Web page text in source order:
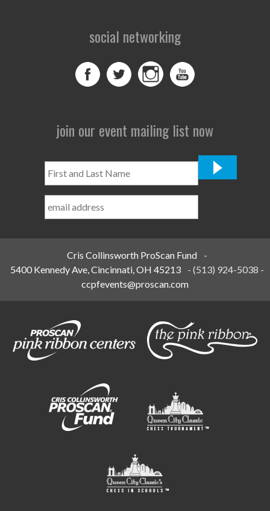
social networking
join our event mailing list now
and
Name
Cris Collinsworth ProScan Fund
-
5400 Kennedy Ave, Cincinnati, OH 45213
-(513) 924-5038 -
ccpfevents@proscan.com